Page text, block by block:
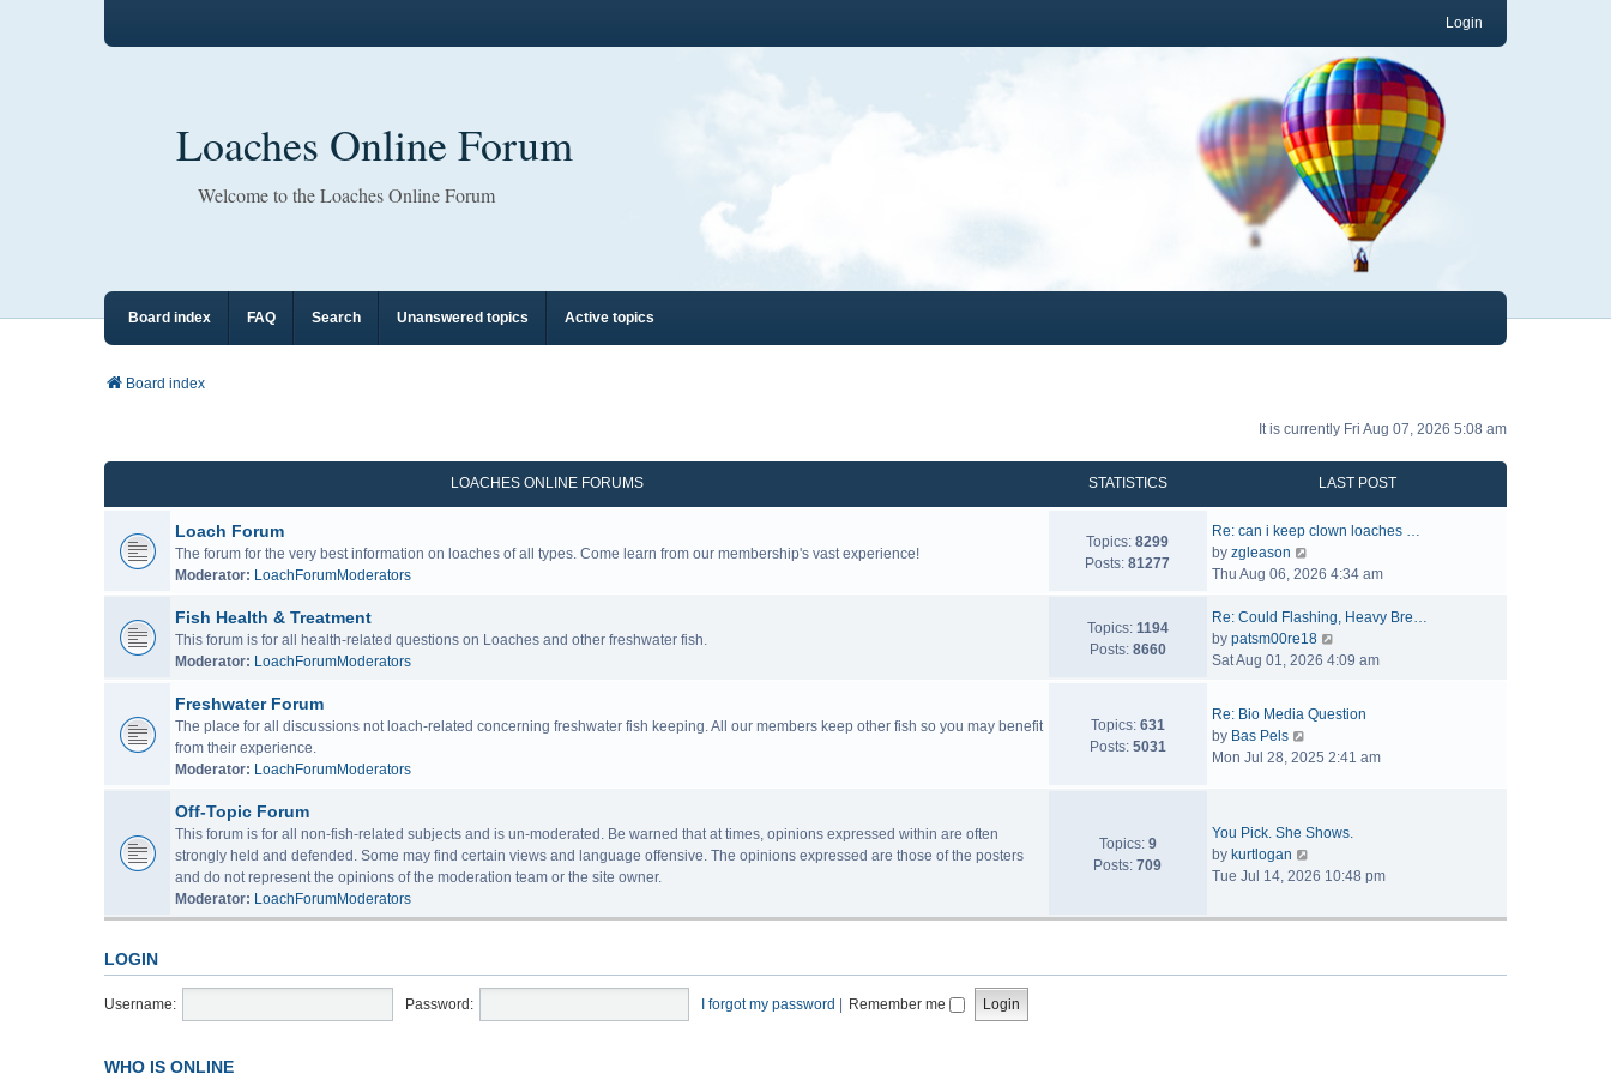
Login
Loaches Online Forum
Welcome to the Loaches Online Forum
Board index FAQ Search Unanswered topics Active topics
Board index
It is currently Fri Aug 07, 2026 5:08 am
LOACHES ONLINE FORUMS STATISTICS LAST POST
Loach Forum
The forum for the very best information on loaches of all types. Come learn from our membership's vast experience!
Moderator: LoachForumModerators
Topics: 8299
Posts: 81277
Re: can i keep clown loaches …
by zgleason
i
w
t
h
a
e
p
s
Thu Aug 06, 2026 4:34 am
Fish Health & Treatment
This forum is for all health-related questions on Loaches and other freshwater fish.
Moderator: LoachForumModerators
Topics: 1194
Posts: 8660
Re: Could Flashing, Heavy Bre…
by patsm00re18
i
t
e
t
s
p
Sat Aug 01, 2026 4:09 am
Freshwater Forum
The place for all discussions not loach-related concerning freshwater fish keeping. All our members keep other fish so you may benefit
from their experience.
Moderator: LoachForumModerators
Topics: 631
Posts: 5031
Re: Bio Media Question
by Bas Pels
i
h
e
l
s
Mon Jul 28, 2025 2:41 am
Off-Topic Forum
This forum is for all non-fish-related subjects and is un-moderated. Be warned that at times, opinions expressed within are often
strongly held and defended. Some may find certain views and language offensive. The opinions expressed are those of the posters
and do not represent the opinions of the moderation team or the site owner.
Moderator: LoachForumModerators
Topics: 9
Posts: 709
You Pick. She Shows.
by kurtlogan
i
w
Tue Jul 14, 2026 10:48 pm
LOGIN
Username: Password: I forgot my password Remember me
WHO IS ONLINE